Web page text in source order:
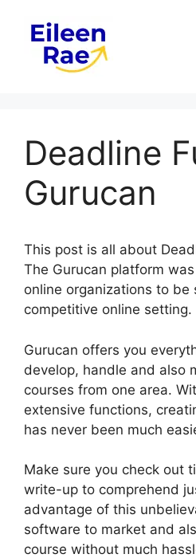
content
Deadline
Gurucan
This post is all about
The Gurucan platform
online organizations to be
competitive online setting.
Gurucan offers you
develop, handle and also
courses from one area.
extensive functions,
has never been much
Make sure you check out
write-up to comprehend
advantage of this
software to market and
course without much